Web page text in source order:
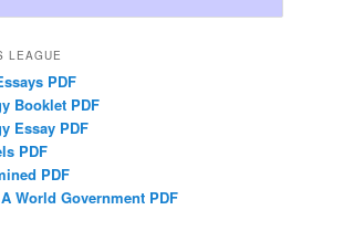
LEAGUE
PDF
Booklet PDF
Essay PDF
PDF
PDF
World Government PDF